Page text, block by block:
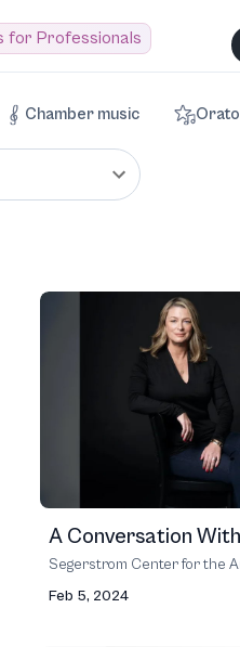
for Professionals
Chamber music
A Conversation
Segerstrom Center for the
Feb 5, 2024